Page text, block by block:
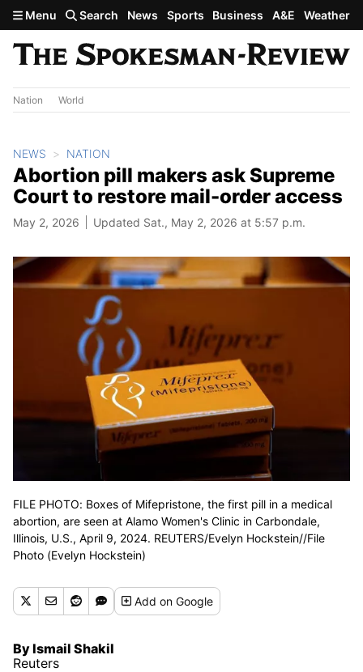
Skip to main content
Menu Search News Sports Business A&E Weather
Nation World
NEWS NATION
Abortion pill makers ask Supreme
Court to restore mail-order access
May 2, 2026 Updated Sat., May 2, 2026 at 5:57 p.m.
FILE PHOTO: Boxes of Mifepristone, the first pill in a medical
abortion, are seen at Alamo Women's Clinic in Carbondale,
Illinois, U.S., April 9, 2024. REUTERS/Evelyn Hockstein//File
Photo (Evelyn Hockstein)
Addon Google
By Ismail Shakil
Reuters